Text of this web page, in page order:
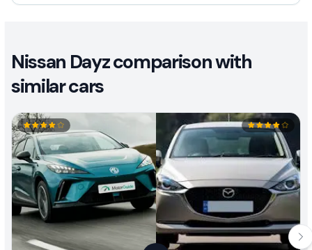
Nissan Dayz comparison with
similar cars